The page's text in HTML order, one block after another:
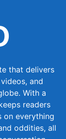
that delivers
and
With a
readers
on everything
oddities, all